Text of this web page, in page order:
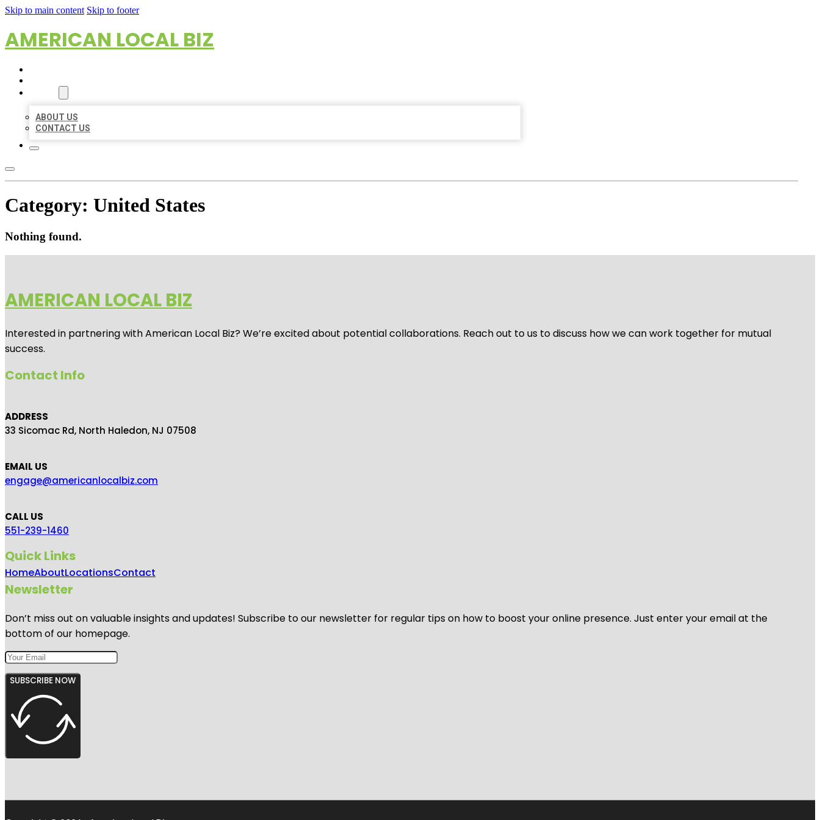
Skip to main content Skip to footer
AMERICAN LOCAL BIZ
ABOUT US
CONTACT US
Category: United States
Nothing found.
AMERICAN LOCAL BIZ
Interested in partnering with American Local Biz? We’re excited about potential collaborations. Reach out to us to discuss how we can work together for mutual
success.
Contact Info
ADDRESS
33 Sicomac Rd, North Haledon, NJ 07508
EMAIL US
engage@americanlocalbiz.com
CALL US
551-239-1460
Quick Links
HomeAboutLocationsContact
Newsletter
Don’t miss out on valuable insights and updates! Subscribe to our newsletter for regular tips on how to boost your online presence. Just enter your email at the
bottom of our homepage.
SUBSCRIBE NOW